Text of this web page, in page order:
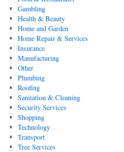
Gambling
Health & Beauty
Home and Garden
Home Repair & Services
Insurance
Manufacturing
Other
Plumbing
Roofing
Sanitation & Cleaning
Security Services
Shopping
Technology
Transport
Tree Services